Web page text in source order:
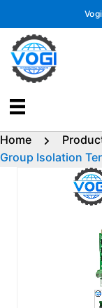
content
Home
Group Isolation